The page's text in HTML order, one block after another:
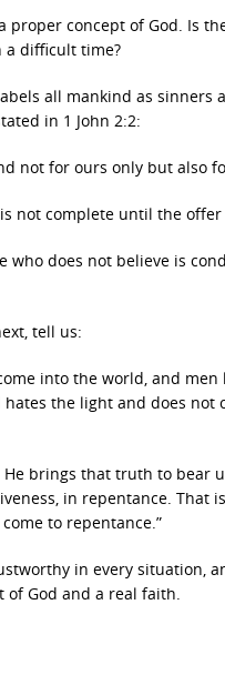
concept of God. Is
a difficult time?
all mankind as sinners
in 1 John 2:2:
not for ours only but also
not complete until the offer
does not believe is
tell us:
into the world, and
hates the light and does
brings that truth to bear
in repentance. That
to repentance.”
in every situation,
of God and a real faith.